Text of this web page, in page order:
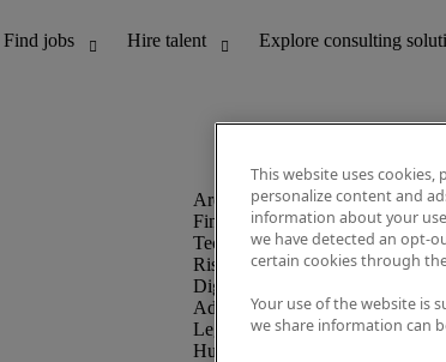
Finance and accounting
Technology and IT
Risk and compliance
Digital, marketing and creative
Administrative and office support
Legal
Human resources
This website uses
personalize content and
information about your
we have detected an opt-
certain cookies through
Your use of the website is
we share information can